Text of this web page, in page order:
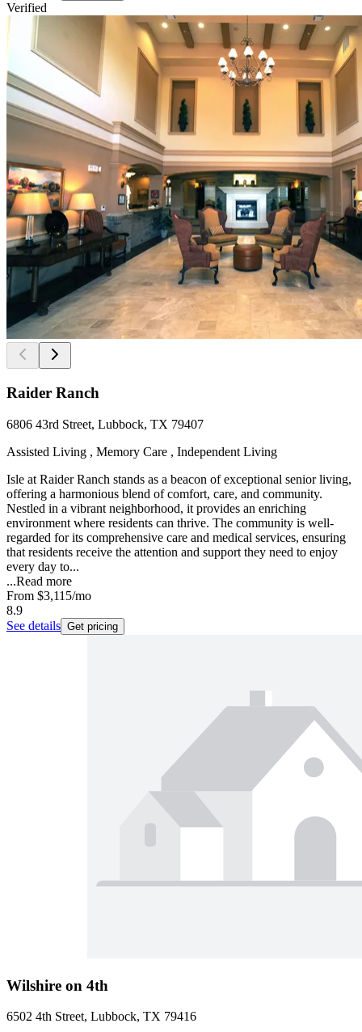
Verified
Raider Ranch
6806 43rd Street, Lubbock, TX 79407
Assisted Living , Memory Care , Independent Living
Isle at Raider Ranch stands as a beacon of exceptional senior living,
offering a harmonious blend of comfort, care, and community.
Nestled in a vibrant neighborhood, it provides an enriching
environment where residents can thrive. The community is well-
regarded for its comprehensive care and medical services, ensuring
that residents receive the attention and support they need to enjoy
every day to...
...Read more
From $3,115/mo
8.9
See details Get pricing
Wilshire on 4th
6502 4th Street, Lubbock, TX 79416